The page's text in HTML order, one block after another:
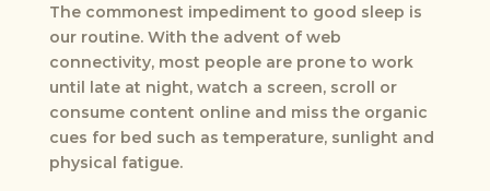
The commonest impediment to good sleep is
our routine. With the advent of web
connectivity, most people are prone to work
until late at night, watch a screen, scroll or
consume content online and miss the organic
cues for bed such as temperature, sunlight and
physical fatigue.